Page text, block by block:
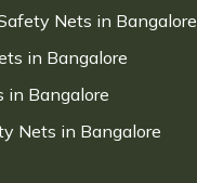
Nets in Bangalore
in Bangalore
in Bangalore
Nets in Bangalore